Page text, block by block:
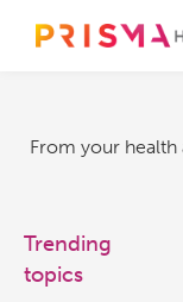
and
at
Prisma
Health
From your health
Trending
topics